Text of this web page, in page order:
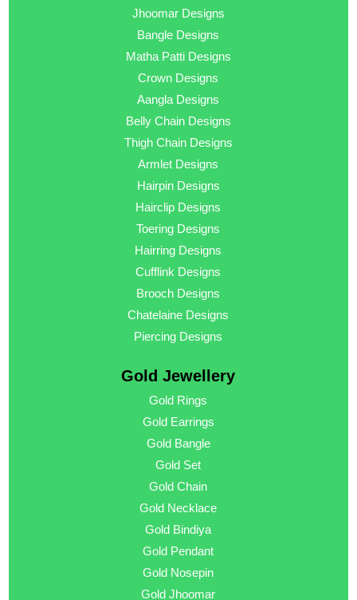
Jhoomar Designs
Bangle Designs
Matha Patti Designs
Crown Designs
Aangla Designs
Belly Chain Designs
Thigh Chain Designs
Armlet Designs
Hairpin Designs
Hairclip Designs
Toering Designs
Hairring Designs
Cufflink Designs
Brooch Designs
Chatelaine Designs
Piercing Designs
Gold Jewellery
Gold Rings
Gold Earrings
Gold Bangle
Gold Set
Gold Chain
Gold Necklace
Gold Bindiya
Gold Pendant
Gold Nosepin
Gold Jhoomar